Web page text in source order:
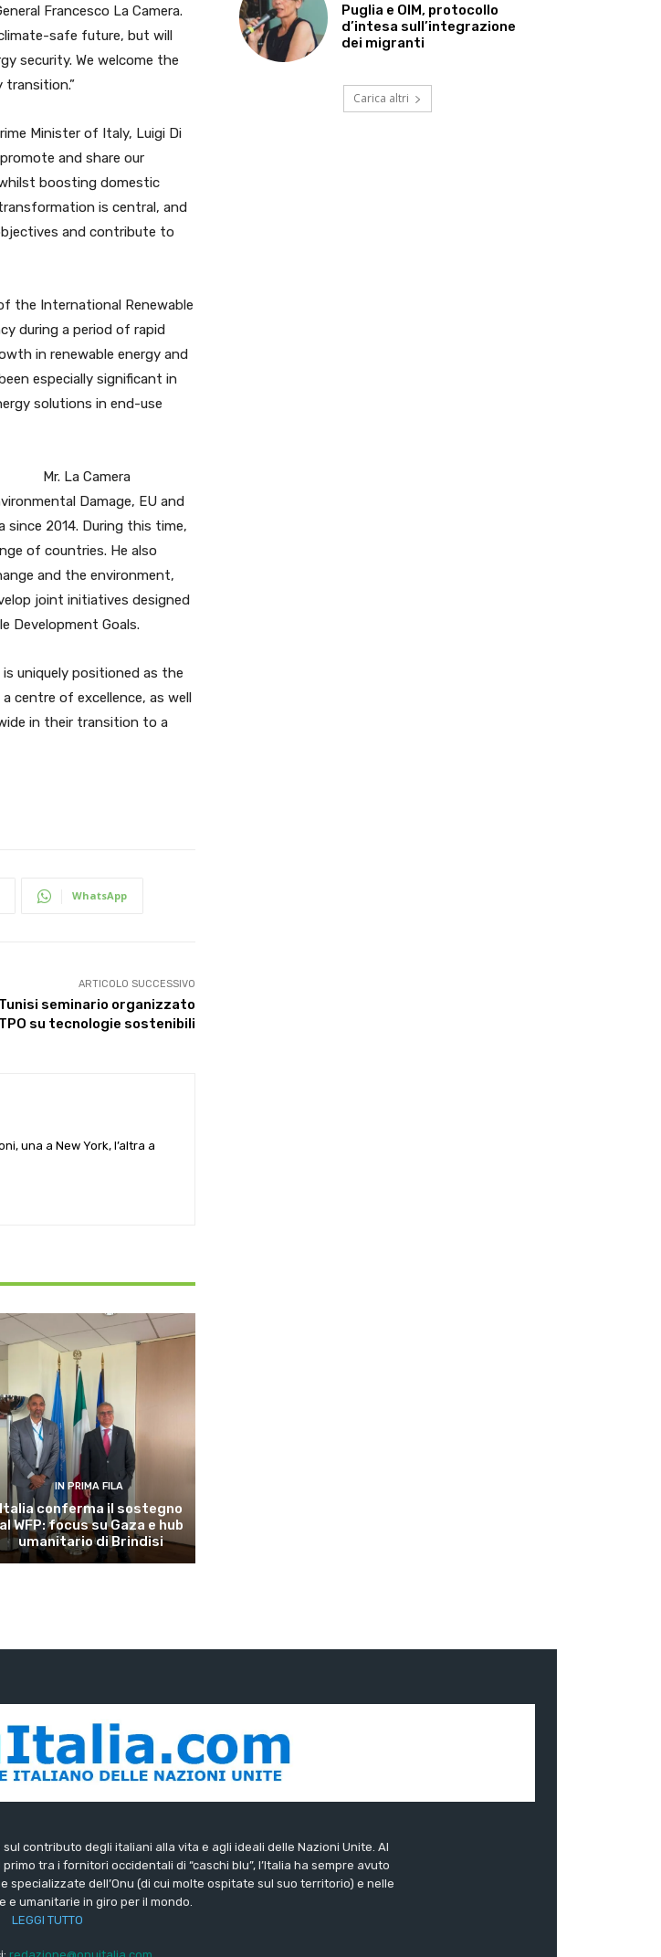
Francesco La Camera.
safe future, but will
security. We welcome the
Minister of Italy, Luigi Di
and share our
boosting domestic
is central, and
and contribute to
the International Renewable
during a period of rapid
in renewable energy and
especially significant in
solutions in end-use
Mr. La Camera
Damage, EU and
2014. During this time,
of countries. He also
and the environment,
joint initiatives designed
Development Goals.
uniquely positioned as the
centre of excellence, as well
in their transition to a
WhatsApp
ARTICOLO SUCCESSIVO
seminario organizzato
su tecnologie sostenibili
una a New York, l’altra a
IN PRIMA FILA
Italia conferma il sostegno
al WFP: focus su Gaza e hub
umanitario di Brindisi
Puglia e OIM, protocollo
d’intesa sull’integrazione
dei migranti
Carica altri
contributo degli italiani alla vita e agli ideali delle Nazioni Unite. Al
tra i fornitori occidentali di “caschi blu”, l’Italia ha sempre avuto
specializzate dell’Onu (di cui molte ospitate sul suo territorio) e nelle
e umanitarie in giro per il mondo.
LEGGI TUTTO